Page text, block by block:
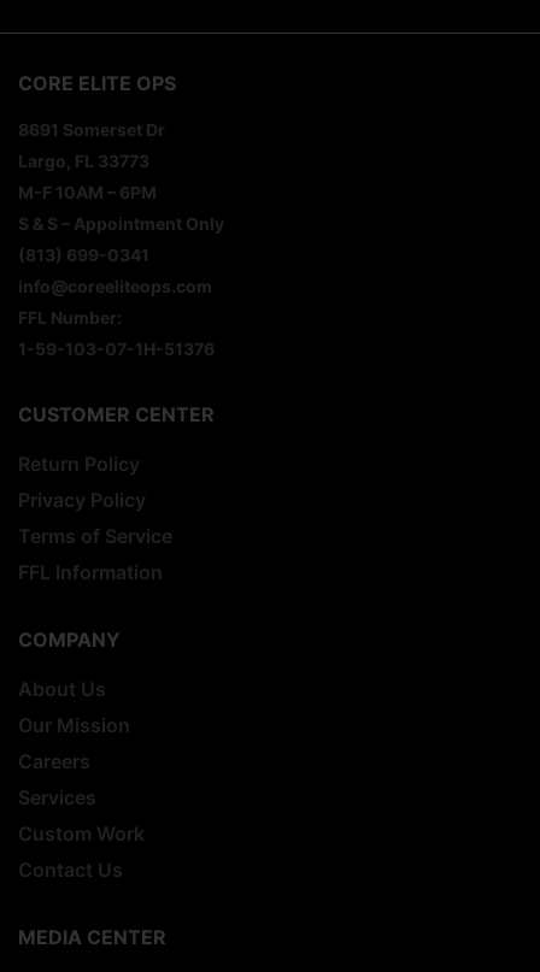
CORE ELITE OPS
8691 Somerset Dr
Largo, FL 33773
M-F 10AM – 6PM
S & S – Appointment Only
(813) 699-0341
info@coreeliteops.com
FFL Number:
1-59-103-07-1H-51376
CUSTOMER CENTER
Return Policy
Privacy Policy
Terms of Service
FFL Information
COMPANY
About Us
Our Mission
Careers
Services
Custom Work
Contact Us
MEDIA CENTER